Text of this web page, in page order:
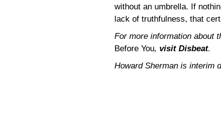
without an umbrella. If
lack of truthfulness, that
For more information about
Before You, visit Disbeat.
Howard Sherman is interim